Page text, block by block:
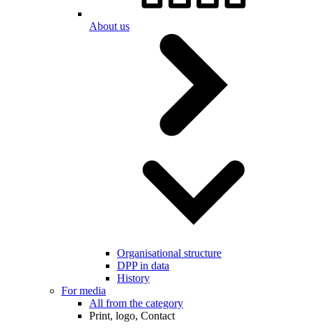
About us
Organisational structure
DPP in data
History
For media
All from the category
Print, logo, Contact